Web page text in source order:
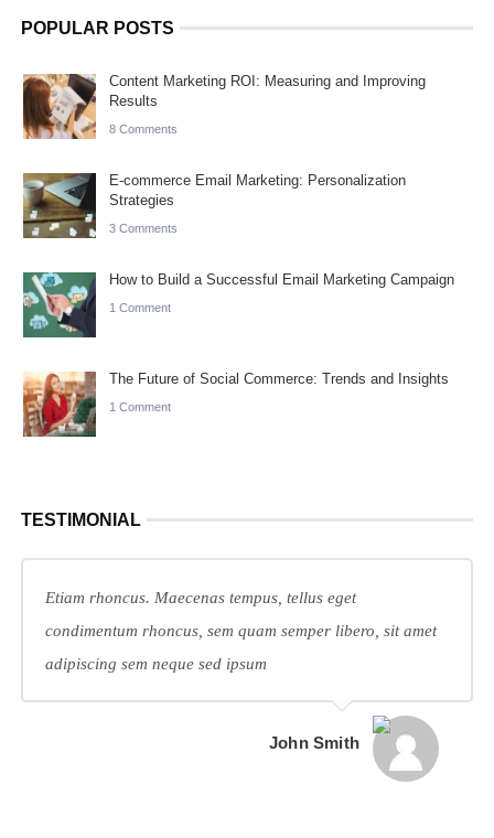
POPULAR POSTS
Content Marketing ROI: Measuring and Improving
Results
8 Comments
E-commerce Email Marketing: Personalization
Strategies
3 Comments
How to Build a Successful Email Marketing Campaign
1 Comment
The Future of Social Commerce: Trends and Insights
1 Comment
TESTIMONIAL
Etiam rhoncus. Maecenas tempus, tellus eget
condimentum rhoncus, sem quam semper libero, sit amet
adipiscing sem neque sed ipsum
John Smith